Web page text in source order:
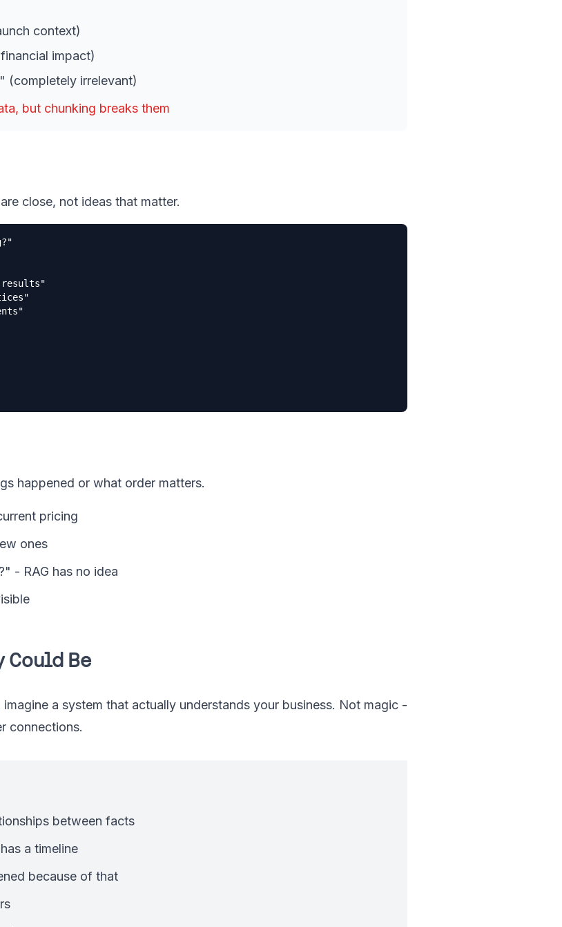
context)
impact)
(completely irrelevant)
but chunking breaks them
close, not ideas that matter.
results"
happened or what order matters.
pricing
ones
- RAG has no idea
Could Be
a system that actually understands your business. Not magic -
connections.
between facts
a timeline
because of that